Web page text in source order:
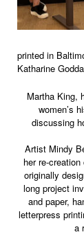
printed in
Katharine
Martha King,
women’s
discussing
Artist Mindy
her re-
originally
long project
and paper,
letterpress
a